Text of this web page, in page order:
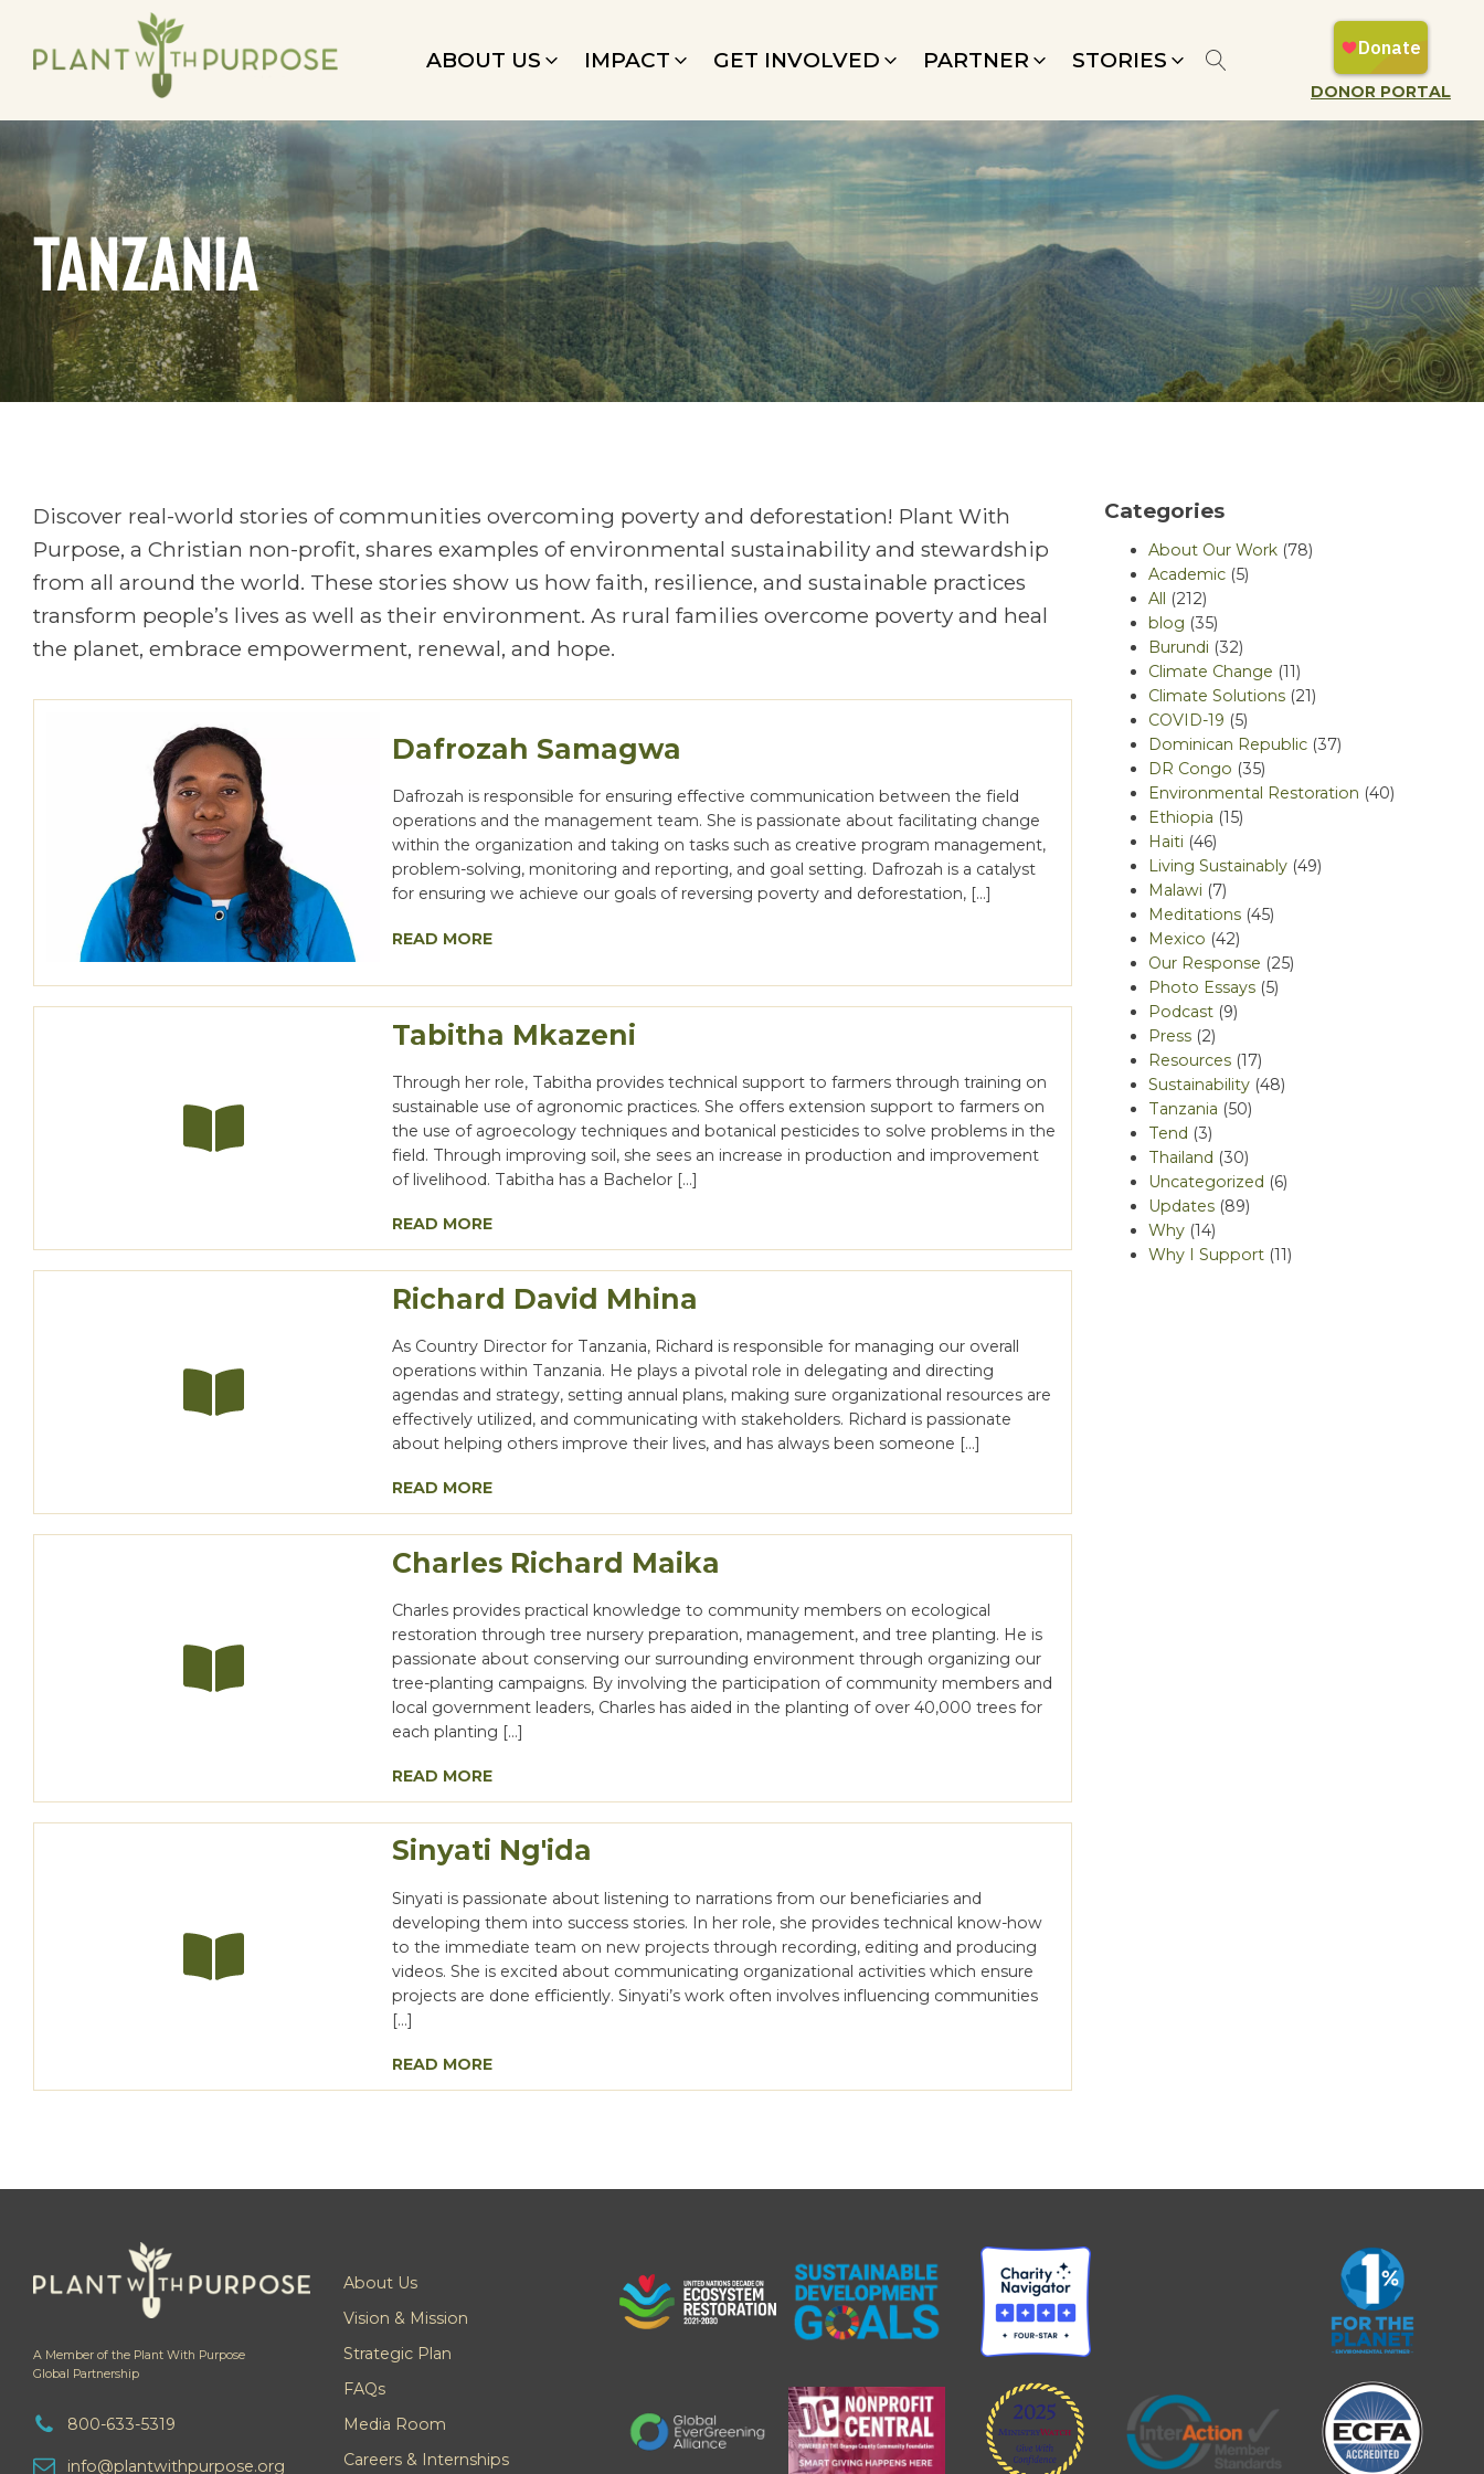
ABOUT US IMPACT GET INVOLVED PARTNER STORIES
DONOR PORTAL
Tanzania
Discover real-world stories of communities overcoming poverty and deforestation! Plant With
Purpose, a Christian non-profit, shares examples of environmental sustainability and stewardship
from all around the world. These stories show us how faith, resilience, and sustainable practices
transform people’s lives as well as their environment. As rural families overcome poverty and heal
the planet, embrace empowerment, renewal, and hope.
Dafrozah Samagwa
Dafrozah is responsible for ensuring effective communication between the field
operations and the management team. She is passionate about facilitating change
within the organization and taking on tasks such as creative program management,
problem-solving, monitoring and reporting, and goal setting. Dafrozah is a catalyst
for ensuring we achieve our goals of reversing poverty and deforestation, […]
READ MORE
Tabitha Mkazeni
Through her role, Tabitha provides technical support to farmers through training on
sustainable use of agronomic practices. She offers extension support to farmers on
the use of agroecology techniques and botanical pesticides to solve problems in the
field. Through improving soil, she sees an increase in production and improvement
of livelihood. Tabitha has a Bachelor […]
READ MORE
Richard David Mhina
As Country Director for Tanzania, Richard is responsible for managing our overall
operations within Tanzania. He plays a pivotal role in delegating and directing
agendas and strategy, setting annual plans, making sure organizational resources are
effectively utilized, and communicating with stakeholders. Richard is passionate
about helping others improve their lives, and has always been someone […]
READ MORE
Charles Richard Maika
Charles provides practical knowledge to community members on ecological
restoration through tree nursery preparation, management, and tree planting. He is
passionate about conserving our surrounding environment through organizing our
tree-planting campaigns. By involving the participation of community members and
local government leaders, Charles has aided in the planting of over 40,000 trees for
each planting […]
READ MORE
Sinyati Ng'ida
Sinyati is passionate about listening to narrations from our beneficiaries and
developing them into success stories. In her role, she provides technical know-how
to the immediate team on new projects through recording, editing and producing
videos. She is excited about communicating organizational activities which ensure
projects are done efficiently. Sinyati’s work often involves influencing communities
[…]
READ MORE
Categories
About Our Work (78)
Academic (5)
All
(212)
blog (35)
Burundi (32)
Climate Change (11)
Climate Solutions (21)
COVID-19 (5)
Dominican Republic (37)
DR Congo (35)
Environmental Restoration (40)
Ethiopia (15)
Haiti (46)
Living Sustainably (49)
Malawi (7)
Meditations (45)
Mexico (42)
Our Response (25)
Photo Essays (5)
Podcast (9)
Press (2)
Resources (17)
Sustainability (48)
Tanzania (50)
Tend (3)
Thailand (30)
Uncategorized (6)
Updates (89)
Why (14)
Why I Support (11)
A Member of the Plant With Purpose
Global Partnership
800-633-5319
info@plantwithpurpose.org
About Us
Vision & Mission
Strategic Plan
FAQs
Media Room
Careers & Internships